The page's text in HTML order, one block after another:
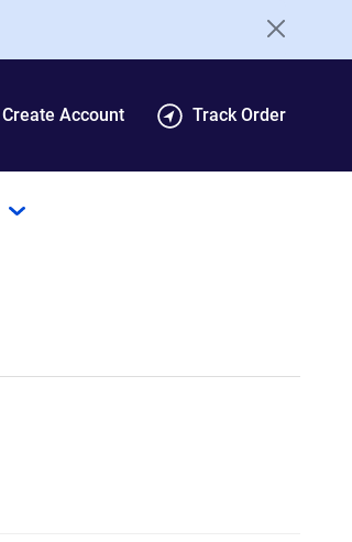
Create Account Track Order